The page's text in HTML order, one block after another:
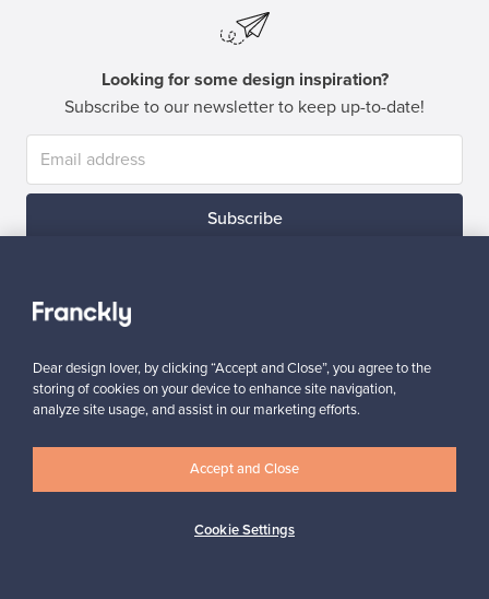
Looking for some design inspiration?
Subscribe to our newsletter to keep up-to-date!
Subscribe
Authentic design Secure payments
Buyer protection Expertise & support
Dear design lover, by clicking “Accept and Close”, you agree to the
storing of cookies on your device to enhance site navigation,
analyze site usage, and assist in our marketing efforts.
Cookie Settings
Accept and Close